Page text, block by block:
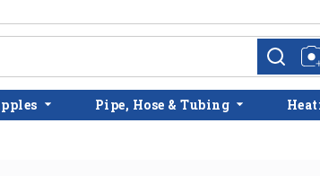
more info
Pipe, Hose & Tubing